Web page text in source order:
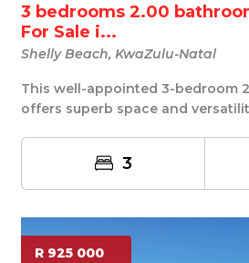
3 bedrooms 2.00
For Sale i...
Shelly Beach, KwaZulu-Natal
This well-appointed 3-bedroom
offers superb space and
3
R 925 000